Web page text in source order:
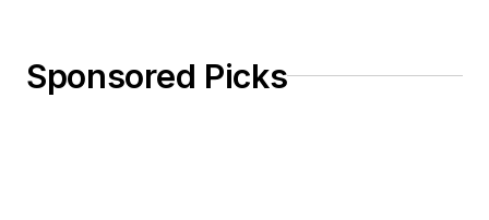
Sponsored Picks